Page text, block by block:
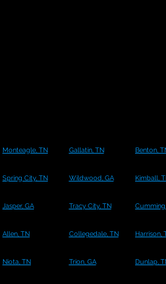
Monteagle, TN
Spring City, TN
Jasper, GA
Allen, TN
Niota, TN
Gallatin, TN
Wildwood, GA
Tracy City, TN
Collegedale, TN
Trion, GA
Benton,
Kimball,
Harrison,
Dunlap,